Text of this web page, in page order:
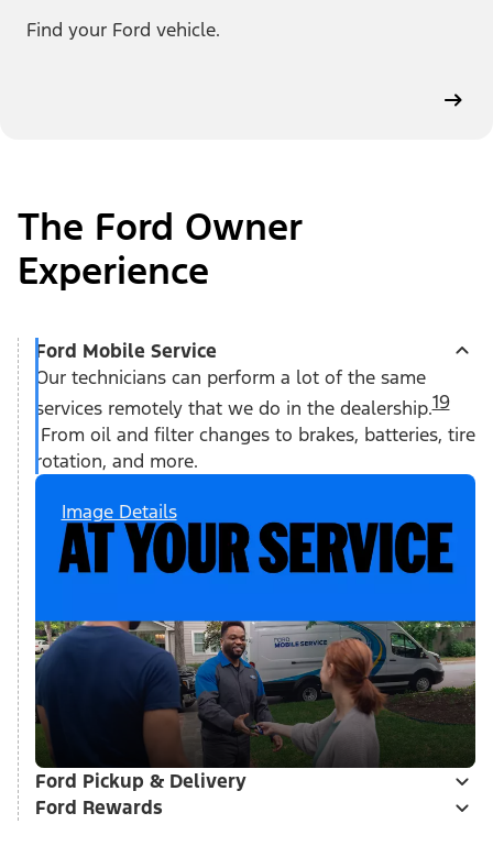
Find your Ford vehicle.
The Ford Owner
Experience
Ford Mobile Service
Our technicians can perform a lot of the same
services remotely that we do in the dealership.19
From oil and filter changes to brakes, batteries, tire
rotation, and more.
Image Details
Ford Pickup & Delivery
Ford Rewards